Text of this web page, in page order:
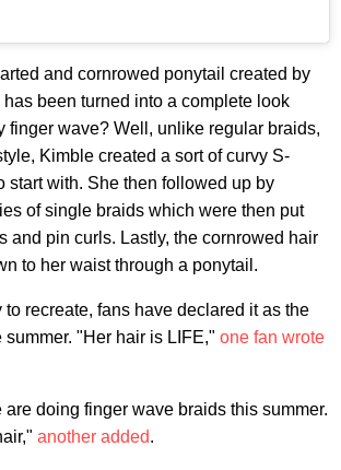
and cornrowed ponytail created by
has been turned into a complete look
finger wave? Well, unlike regular braids,
Kimble created a sort of curvy S-
start with. She then followed up by
of single braids which were then put
and pin curls. Lastly, the cornrowed hair
to her waist through a ponytail.
recreate, fans have declared it as the
"Her hair is LIFE," one fan wrote
doing finger wave braids this summer.
another added.